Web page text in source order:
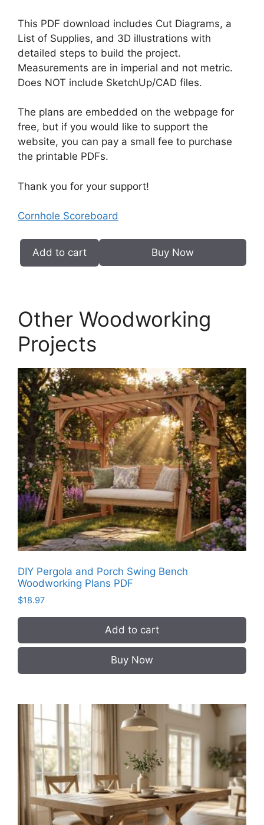
This PDF download includes Cut Diagrams, a
List of Supplies, and 3D illustrations with
detailed steps to build the project.
Measurements are in imperial and not metric.
Does NOT include SketchUp/CAD files.
The plans are embedded on the webpage for
free, but if you would like to support the
website, you can pay a small fee to purchase
the printable PDFs.
Thank you for your support!
Cornhole Scoreboard
Cornhole
Add to cart Buy Now
Other Woodworking
Projects
DIY Pergola and Porch Swing Bench
Woodworking Plans PDF
$18.97
Add to cart
Buy Now